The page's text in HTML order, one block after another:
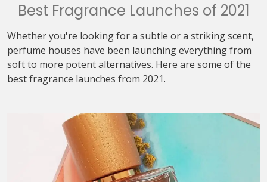
Best Fragrance Launches of 2021
Whether you're looking for a subtle or a striking scent,
perfume houses have been launching everything from
soft to more potent alternatives. Here are some of the
best fragrance launches from 2021.